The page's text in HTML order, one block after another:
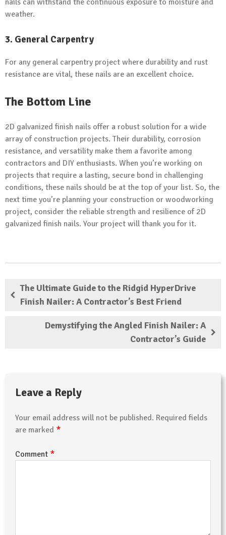
nails can withstand the continuous exposure to moisture and
weather.
3. General Carpentry
For any general carpentry project where durability and rust
resistance are vital, these nails are an excellent choice.
The Bottom Line
2D galvanized finish nails offer a robust solution for a wide
array of construction projects. Their durability, corrosion
resistance, and versatility make them a favorite among
contractors and DIY enthusiasts. When you’re working on
projects that require a lasting, secure bond in challenging
conditions, these nails should be at the top of your list. So, the
next time you’re planning your construction or woodworking
project, consider the reliable strength and resilience of 2D
galvanized finish nails. Your project will thank you for it.
The Ultimate Guide to the Ridgid HyperDrive
Finish Nailer: A Contractor’s Best Friend
Demystifying the Angled Finish Nailer: A
Contractor’s Guide
Leave a Reply
Your email address will not be published. Required fields
are marked *
Comment *